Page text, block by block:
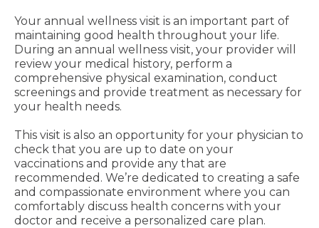
Your annual wellness visit is an important part of
maintaining good health throughout your life.
During an annual wellness visit, your provider will
review your medical history, perform a
comprehensive physical examination, conduct
screenings and provide treatment as necessary for
your health needs.
This visit is also an opportunity for your physician to
check that you are up to date on your
vaccinations and provide any that are
recommended. We’re dedicated to creating a safe
and compassionate environment where you can
comfortably discuss health concerns with your
doctor and receive a personalized care plan.